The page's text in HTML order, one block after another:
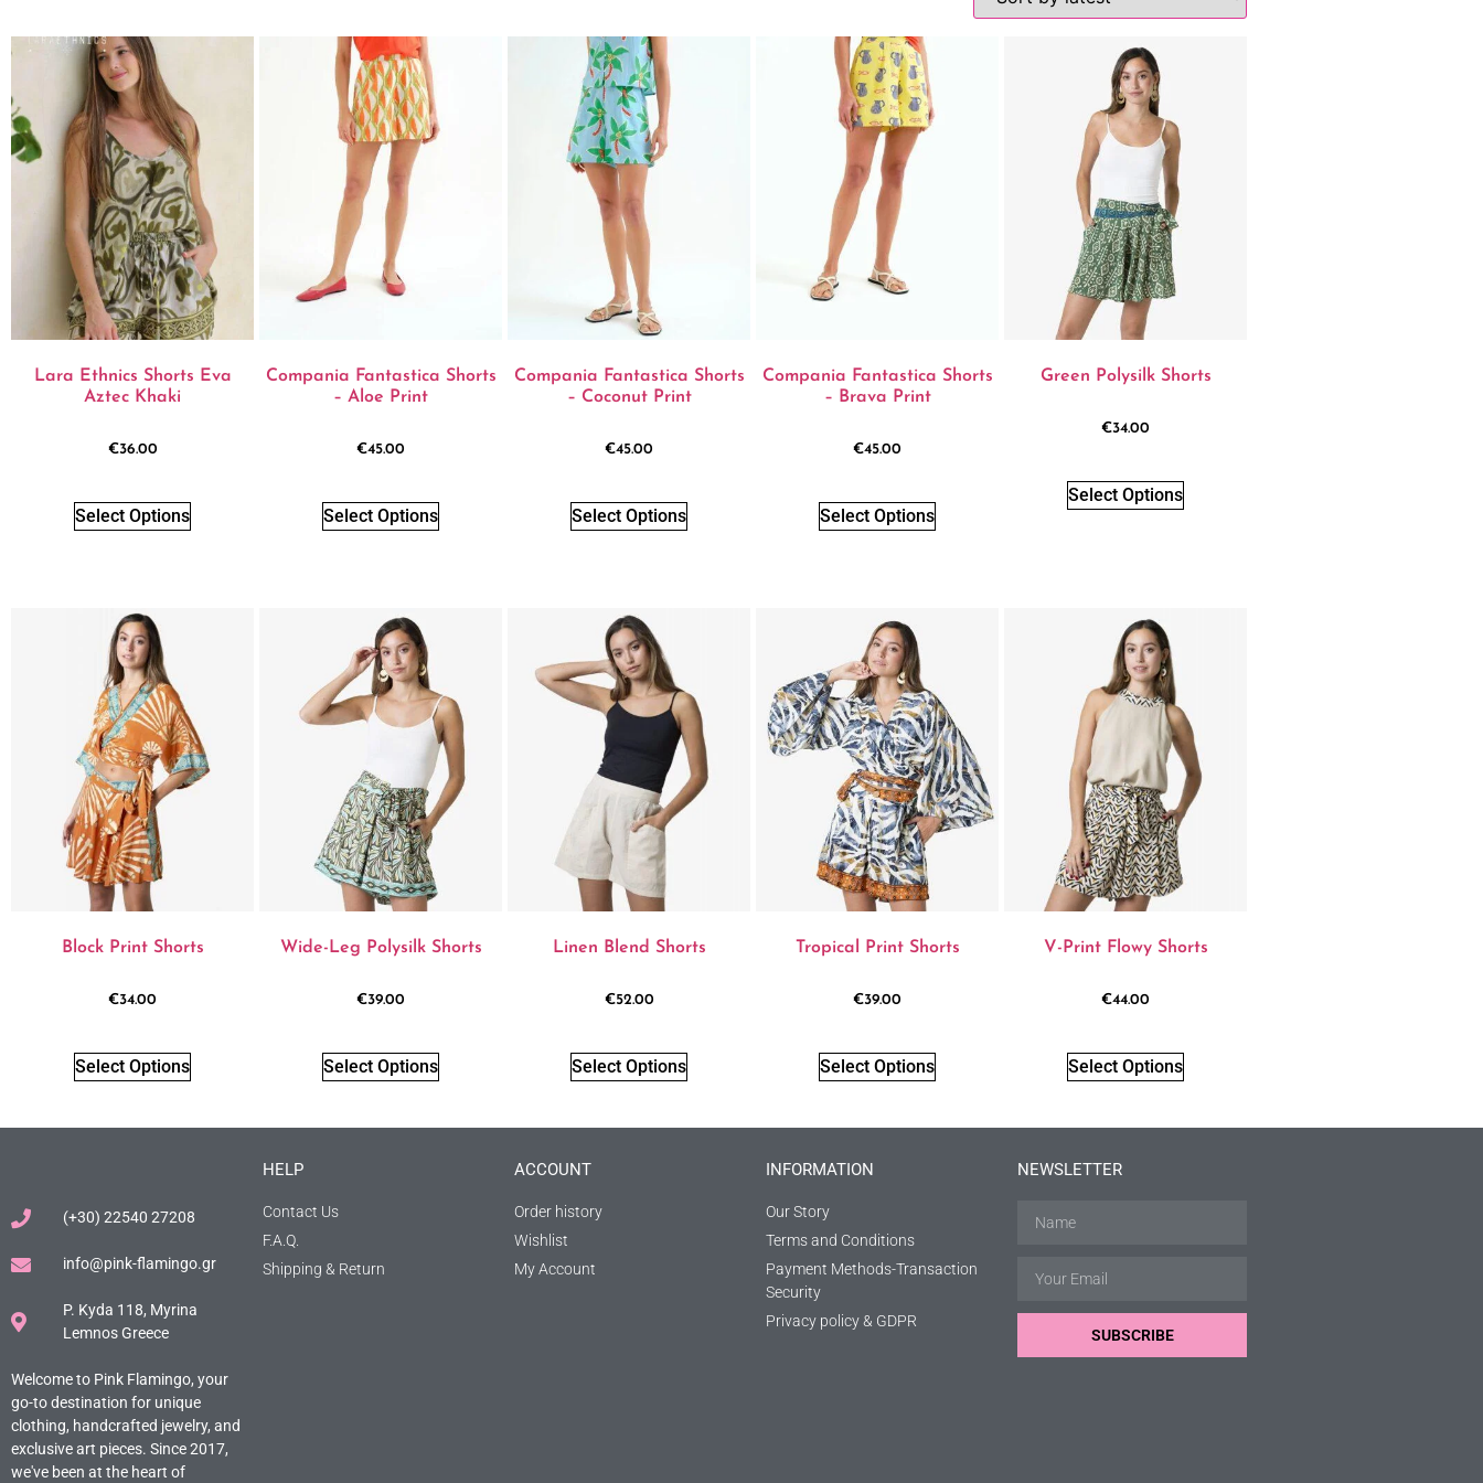
Lara Ethnics Shorts Eva
Aztec Khaki
€36.00
Select Options
Compania Fantastica Shorts
– Aloe Print
€45.00
Select Options
Compania Fantastica Shorts
– Coconut Print
€45.00
Select Options
Compania Fantastica Shorts
– Brava Print
€45.00
Select Options
Green Polysilk Shorts
€34.00
Select Options
Block Print Shorts
€34.00
Select Options
Wide-Leg Polysilk Shorts
€39.00
Select Options
Linen Blend Shorts
€52.00
Select Options
Tropical Print Shorts
€39.00
Select Options
V-Print Flowy Shorts
€44.00
Select Options
(+30) 22540 27208
info@pink-flamingo.gr
P. Kyda 118, Myrina
Lemnos Greece
Welcome to Pink Flamingo, your
go-to destination for unique
clothing, handcrafted jewelry, and
exclusive art pieces. Since 2017,
we've been at the heart of
HELP
Contact Us
F.A.Q.
Shipping & Return
ACCOUNT
Order history
Wishlist
My Account
INFORMATION
Our Story
Terms and Conditions
Payment Methods-Transaction
Security
Privacy policy & GDPR
NEWSLETTER
SUBSCRIBE